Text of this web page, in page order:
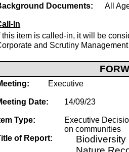
Documents: All
In
this item is called-in, it will be
and Scrutiny
Executive
Date: 14/09/23
Type:
Executive
on communities
of Report: